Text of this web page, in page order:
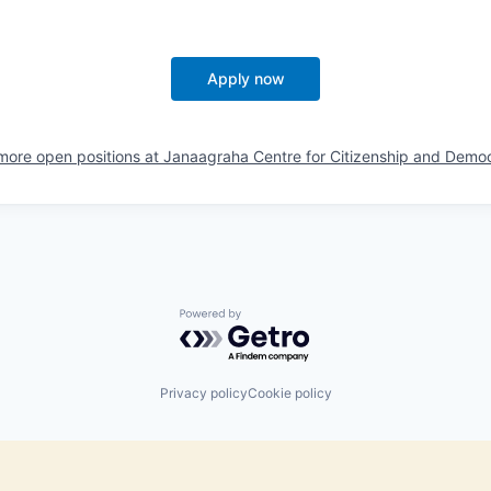
Apply now
open positions at Janaagraha Centre for Citizenship and
Powered by Getro.com
Privacy policyCookie policy